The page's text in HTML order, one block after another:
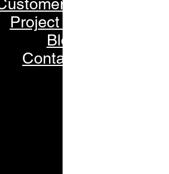
Reviews
Project Gallery
Blog
Contact Us